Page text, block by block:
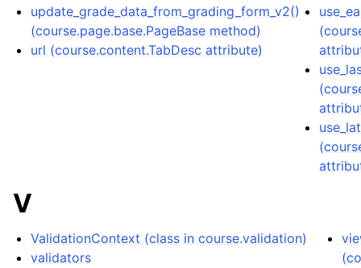
update_grade_data_from_grading_form_v2()
(course.page.base.PageBase method)
url (course.content.TabDesc attribute)
V
ValidationContext (class in course.validation)
validators